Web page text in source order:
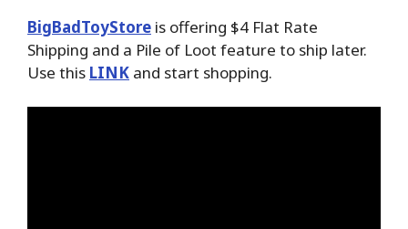
BigBadToyStore is offering $4 Flat Rate
Shipping and a Pile of Loot feature to ship later.
Use this LINK and start shopping.